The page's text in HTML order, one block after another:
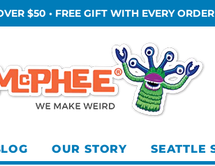
$50 • FREE GIFT WITH EVERY ORDER
OUR STORY SEATTLE